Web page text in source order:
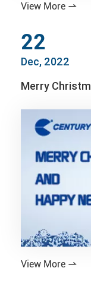
View More 
22
Dec, 2022
Merry
View More 